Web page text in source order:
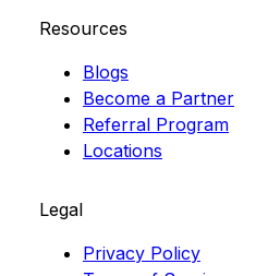
Resources
Blogs
Become a Partner
Referral Program
Locations
Legal
Privacy Policy